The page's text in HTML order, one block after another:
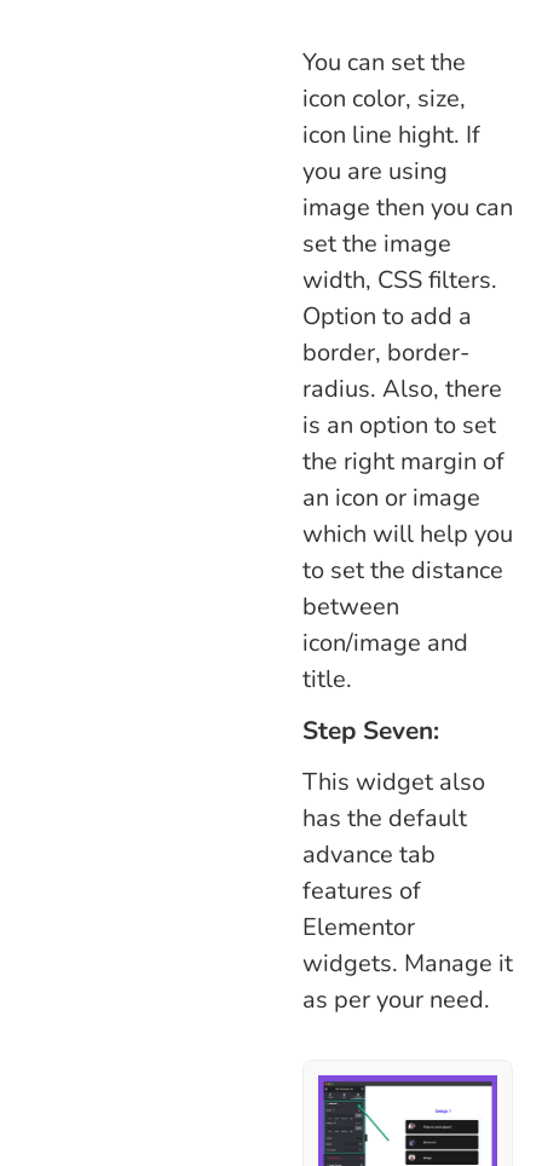
You can set the
icon color, size,
icon line hight. If
you are using
image then you can
set the image
width, CSS filters.
Option to add a
border, border-
radius. Also, there
is an option to set
the right margin of
an icon or image
which will help you
to set the distance
between
icon/image and
title.
Step Seven:
This widget also
has the default
advance tab
features of
Elementor
widgets. Manage it
as per your need.